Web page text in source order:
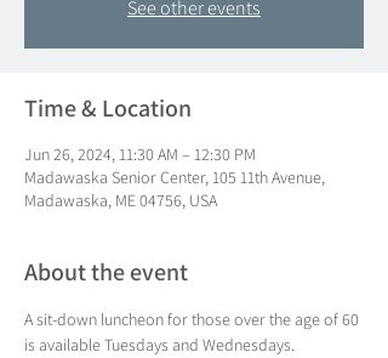
See other events
Time & Location
Jun 26, 2024, 11:30 AM – 12:30 PM
Madawaska Senior Center, 105 11th Avenue,
Madawaska, ME 04756, USA
About the event
A sit-down luncheon for those over the age of 60
is available Tuesdays and Wednesdays.